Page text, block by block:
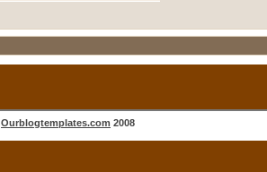
Ourblogtemplates.com 2008